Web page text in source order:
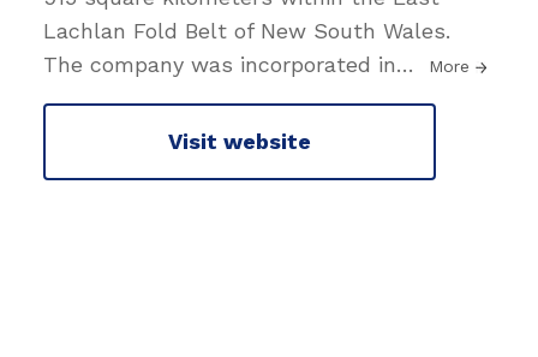
Lachlan Fold Belt of New South Wales.
The company was incorporated in… More
Visit website